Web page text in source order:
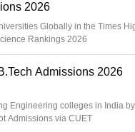
2026
Globally in the Times
Rankings 2026
Admissions 2026
Engineering colleges in India
Admissions via CUET